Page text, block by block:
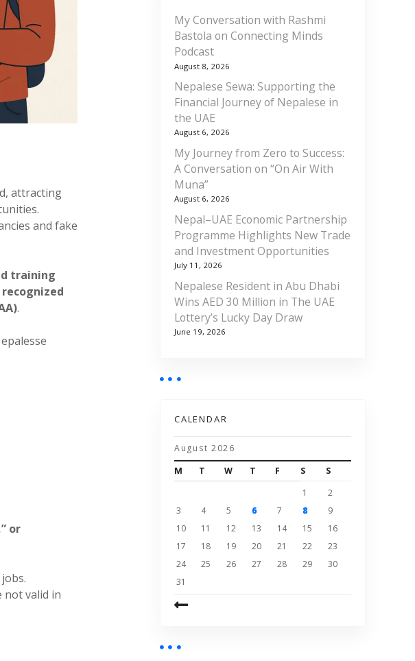
attracting
and fake
training
.
or
not valid in
My Conversation with Rashmi
Bastola on Connecting Minds
Podcast
August 8, 2026
Nepalese Sewa: Supporting the
Financial Journey of Nepalese in
the UAE
August 6, 2026
My Journey from Zero to Success:
A Conversation on “On Air With
Muna”
August 6, 2026
Nepal–UAE Economic Partnership
Programme Highlights New Trade
and Investment Opportunities
July 11, 2026
Nepalese Resident in Abu Dhabi
Wins AED 30 Million in The UAE
Lottery’s Lucky Day Draw
June 19, 2026
CALENDAR
August 2026
M
T W T F S
S
1
2
3
4 5 6 7 8
9
10
11 12 13 14 15
16
17
18 19 20 21 22
23
24
25 26 27 28 29
30
31